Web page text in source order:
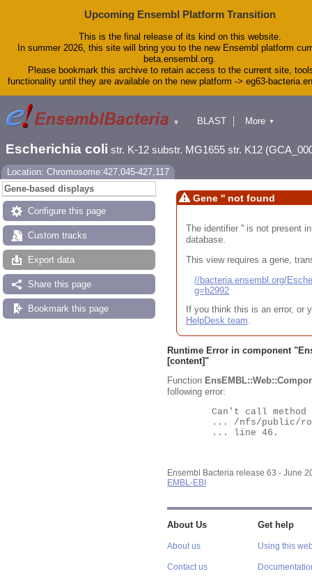
Upcoming Ensembl Platform Transition
This is the final release of its kind on this website.
In summer 2026, this site will bring you to the new Ensembl platform
beta.ensembl.org.
Please bookmark this archive to retain access to the current site,
functionality until they are available on the new platform -> eg63-
▼
BLAST
Downloads
Help & Docs
More ▼
Escherichia coli str. K-12 substr. MG1655 str. K12
Location: Chromosome:427,045-427,117
Gene-based displays
Configure this page
Custom tracks
Export data
Share this page
Bookmark this page
Gene '' not found
The identifier '' is not present
database.
This view requires a gene,
//bacteria.ensembl.org/
g=b2992
If you think this is an error, or
HelpDesk team.
Runtime Error in component "
[content]"
Function
following error:
Ensembl Bacteria release 63 - June
EMBL-EBI
About Us
About us
Contact us
Get help
Using this